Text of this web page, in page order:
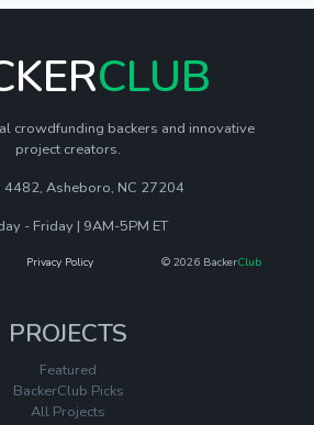
CLUB
crowdfunding backers and innovative
project creators.
4482, Asheboro, NC 27204
- Friday | 9AM-5PM ET
Privacy Policy © 2026 BackerClub
PROJECTS
Featured
BackerClub Picks
All Projects